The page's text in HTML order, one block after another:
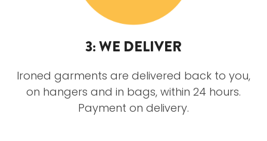
3: WE DELIVER
Ironed garments are delivered back to you,
on hangers and in bags, within 24 hours.
Payment on delivery.